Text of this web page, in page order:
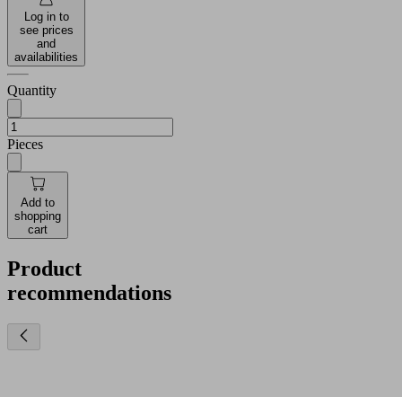
Log in to
see prices
and
availabilities
Quantity
Pieces
Add to
shopping
cart
Product
recommendations